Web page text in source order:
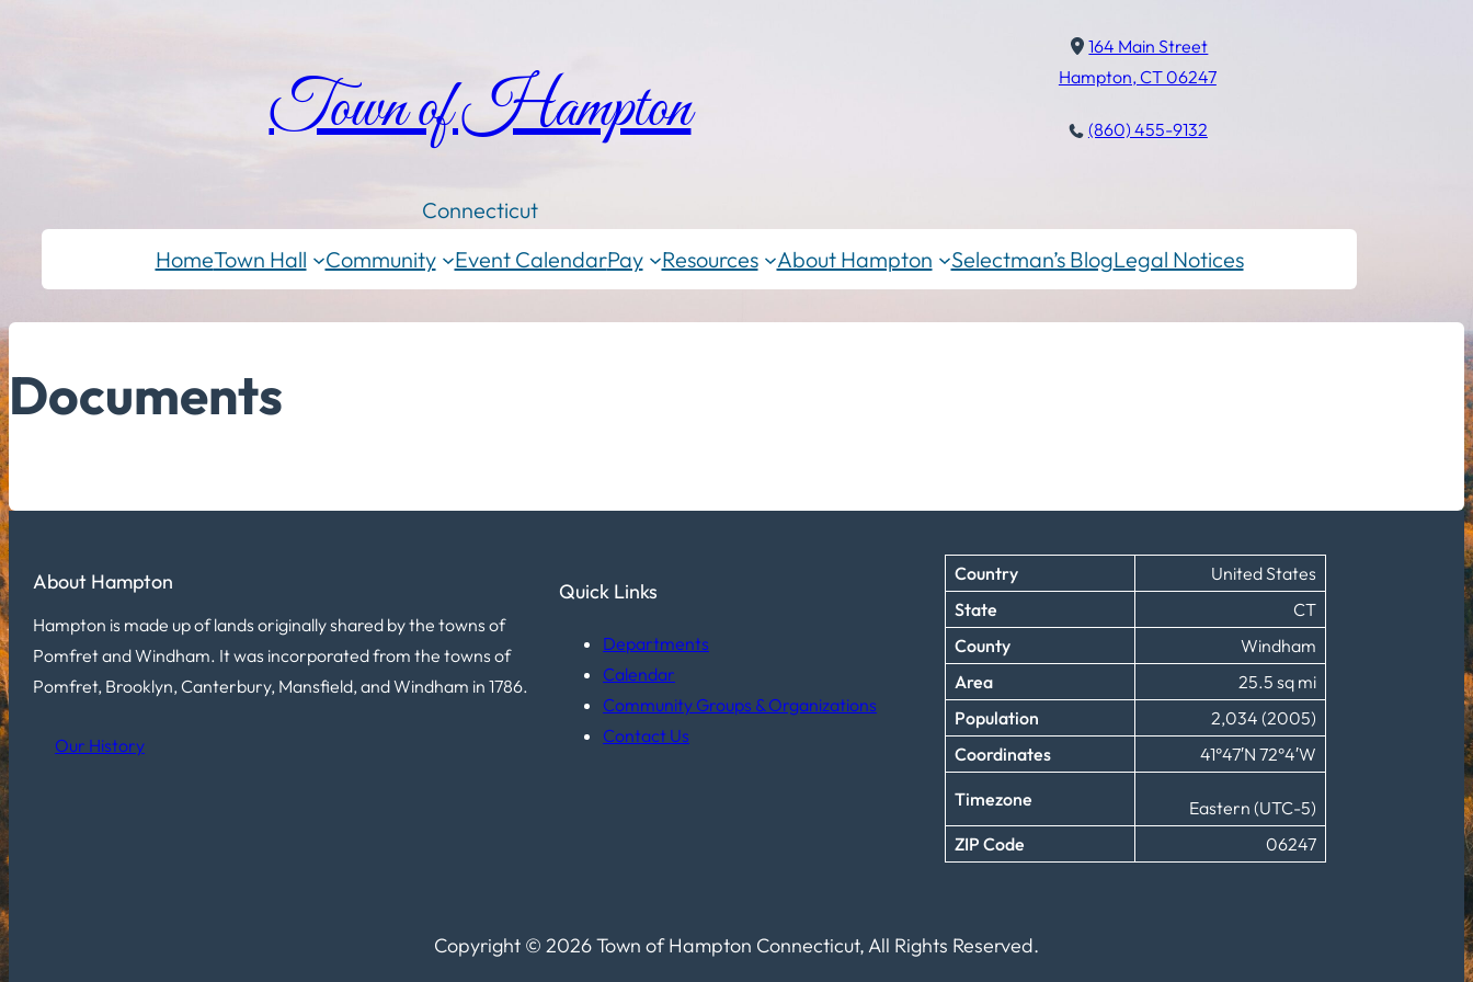
Town of Hampton
Connecticut
164 Main Street
Hampton, CT 06247
(860) 455-9132
HomeTown Hall Community Event CalendarPay Resources About Hampton Selectman’s BlogLegal Notices
Documents
About Hampton
Hampton is made up of lands originally shared by the towns of
Pomfret and Windham. It was incorporated from the towns of
Pomfret, Brooklyn, Canterbury, Mansfield, and Windham in 1786.
Our History
Quick Links
Departments
Calendar
Community Groups & Organizations
Contact Us
Country
United States
State
CT
County
Windham
Area
25.5 sq mi
Population
2,034 (2005)
Coordinates
41°47′N 72°4′W
Timezone
Eastern (UTC-5)
ZIP Code
06247
Copyright © 2026 Town of Hampton Connecticut, All Rights Reserved.